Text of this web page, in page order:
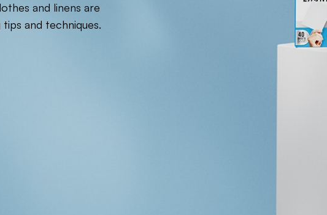
and linens are
and techniques.